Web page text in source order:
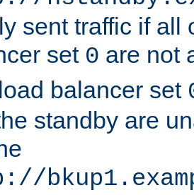
sent traffic if all
set 0 are not
balancer set
standby are